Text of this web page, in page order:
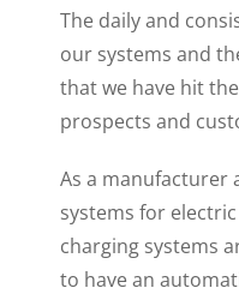
The daily and
our systems and
that we have hit the
prospects and
As a manufacturer
systems for
charging systems
to have an